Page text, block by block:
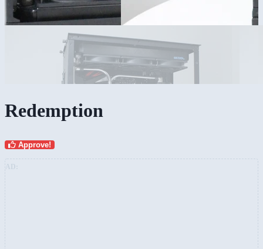
Redemption
Approve!